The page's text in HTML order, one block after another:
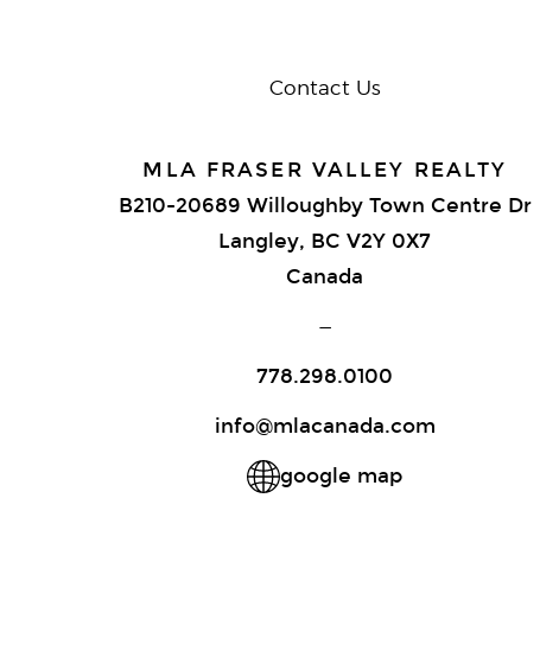
Contact Us
MLA FRASER VALLEY REALTY
B210-20689 Willoughby Town Centre Dr
Langley, BC V2Y 0X7
Canada
—
778.298.0100
info@mlacanada.com
google map